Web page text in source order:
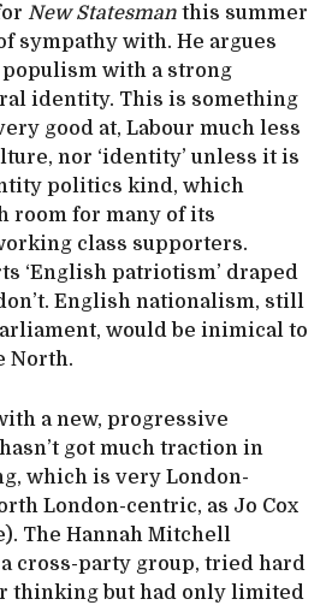
New Statesman this summer
sympathy with. He argues
populism with a strong
identity. This is something
good at, Labour much less
nor ‘identity’ unless it is
politics kind, which
room for many of its
class supporters.
‘English patriotism’ draped
English nationalism, still
would be inimical to
North.
a new, progressive
got much traction in
which is very London-
London-centric, as Jo Cox
The Hannah Mitchell
cross-party group, tried hard
thinking but had only limited